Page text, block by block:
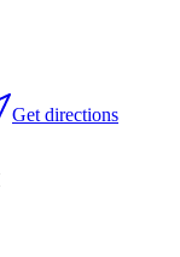
Get directions